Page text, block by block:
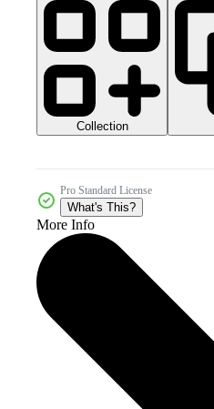
Collection
Pro Standard License
What's This?
More Info